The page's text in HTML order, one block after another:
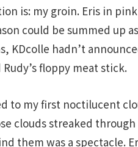
is: my groin. Eris in
could be summed up
KDcolle hadn’t
floppy meat stick.
to my first noctilucent
clouds streaked
them was a spectacle.